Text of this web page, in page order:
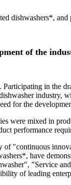
dishwashers*,
of the
in the
industry,
for the
were mixed in
performance
"continuous
have
"Service
of leading